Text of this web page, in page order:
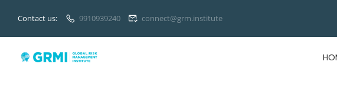
Contact us: 9910939240 connect@grm.institute